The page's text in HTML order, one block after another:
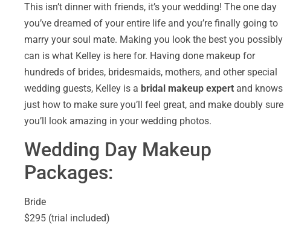
This isn’t dinner with friends, it’s your wedding! The one day
you’ve dreamed of your entire life and you’re finally going to
marry your soul mate. Making you look the best you possibly
can is what Kelley is here for. Having done makeup for
hundreds of brides, bridesmaids, mothers, and other special
wedding guests, Kelley is a bridal makeup expert and knows
just how to make sure you’ll feel great, and make doubly sure
you’ll look amazing in your wedding photos.
Wedding Day Makeup
Packages:
Bride
$295 (trial included)